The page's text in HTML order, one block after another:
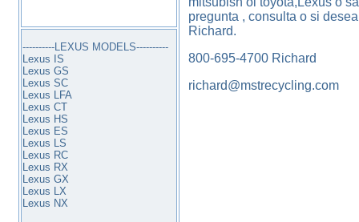
----------LEXUS MODELS----------
Lexus IS
Lexus GS
Lexus SC
Lexus LFA
Lexus CT
Lexus HS
Lexus ES
Lexus LS
Lexus RC
Lexus RX
Lexus GX
Lexus LX
Lexus NX
pregunta , consulta o si
Richard.
800-695-4700 Richard
richard@mstrecycling.com